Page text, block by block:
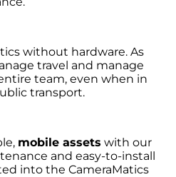
without hardware. As
travel and manage
team, even when in
transport.
mobile assets with our
and easy-to-install
into the CameraMatics